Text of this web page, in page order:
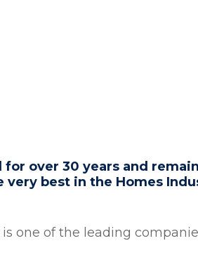
over 30 years and
very best in the Homes
one of the leading